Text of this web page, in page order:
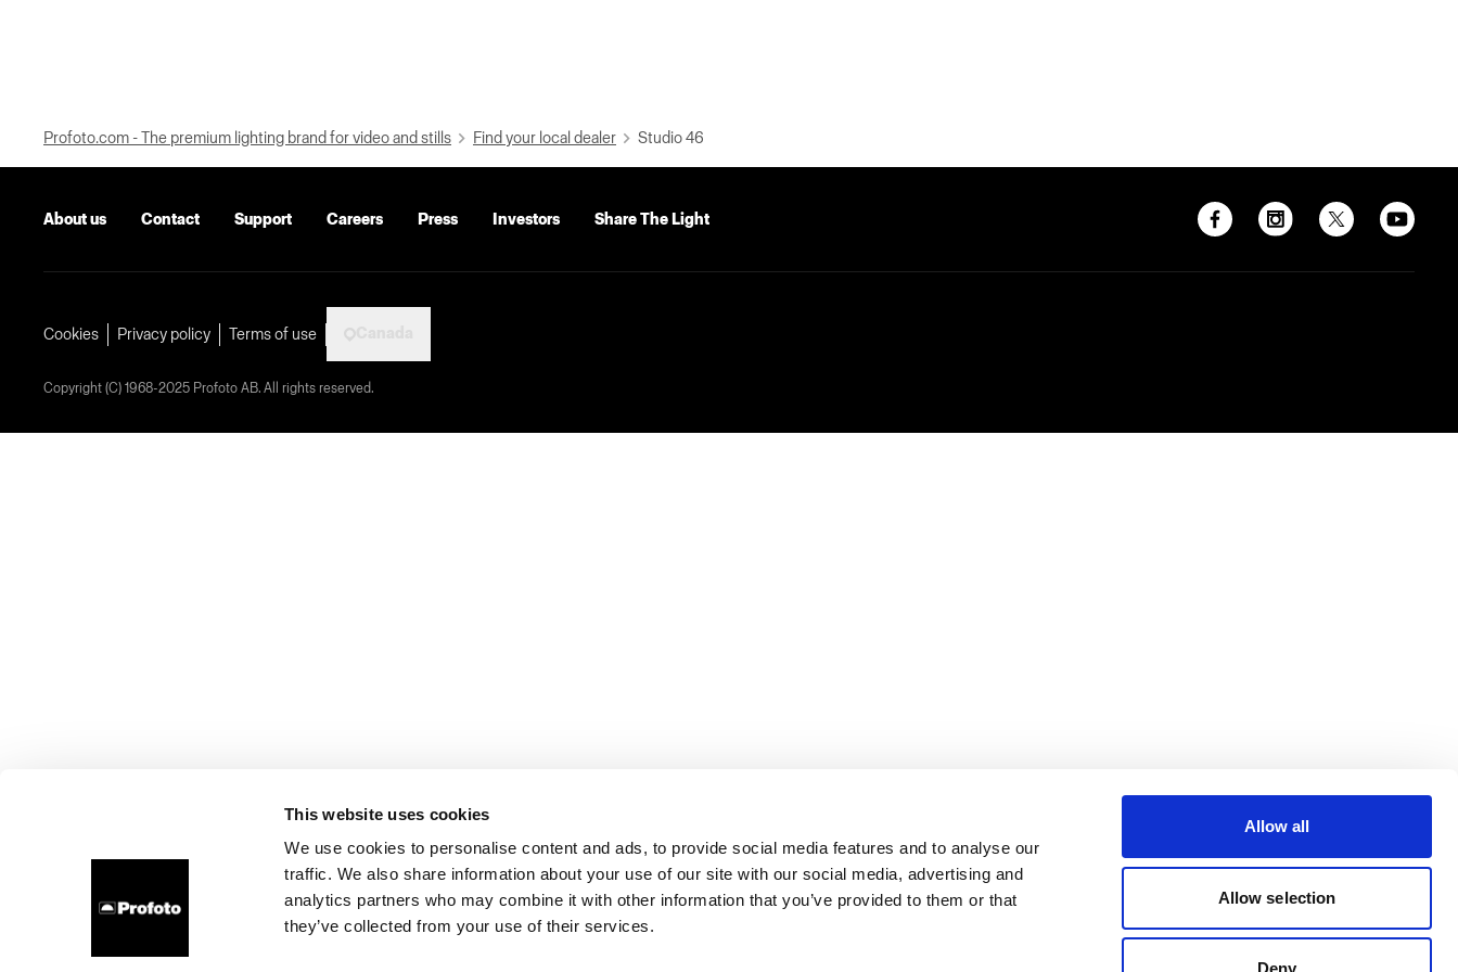
This website uses cookies
We use cookies to personalise content and ads, to provide social media features and to analyse our
traffic. We also share information about your use of our site with our social media, advertising and
analytics partners who may combine it with other information that you’ve provided to them or that
they’ve collected from your use of their services.
Allow all
Allow selection
Deny
Profoto.com - The premium lighting brand for video and stills Find your local dealer Studio 46
About us Contact Support Careers Press Investors Share The Light
Cookies Privacy policy Terms of use
Copyright (C) 1968-2025 Profoto AB. All rights reserved.